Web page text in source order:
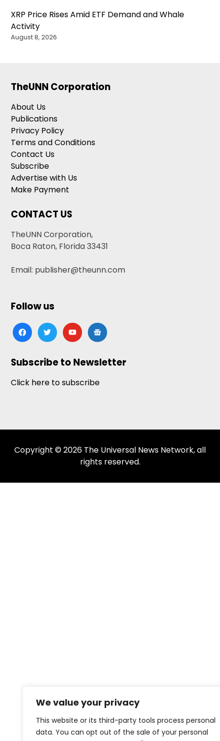
We value your privacy
This website or its third-party tools process personal
data. You can opt out of the sale of your personal
XRP Price Rises Amid ETF Demand and Whale
Activity
August 8, 2026
TheUNN Corporation
About Us
Publications
Privacy Policy
Terms and Conditions
Contact Us
Subscribe
Advertise with Us
Make Payment
CONTACT US
TheUNN Corporation,
Boca Raton, Florida 33431
Email: publisher@theunn.com
Follow us
facebooktwitteryoutubegoogle-
news
Subscribe to Newsletter
Click here to subscribe
Copyright © 2026 The Universal News Network, all
rights reserved.